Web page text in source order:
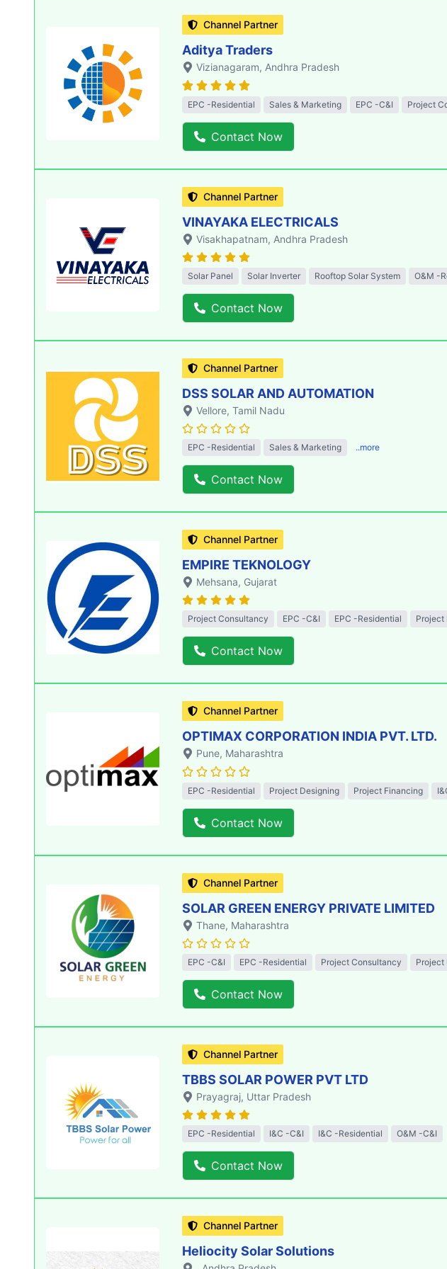
Channel Partner
Aditya Traders
Vizianagaram, Andhra Pradesh
EPC -Residential Sales & Marketing EPC -C&I Project
Contact Now
Channel Partner
VINAYAKA ELECTRICALS
Visakhapatnam, Andhra Pradesh
Solar Panel Solar Inverter Rooftop Solar System O&M -
Contact Now
Channel Partner
DSS SOLAR AND AUTOMATION
Vellore, Tamil Nadu
EPC -Residential Sales & Marketing ..more
Contact Now
Channel Partner
EMPIRE TEKNOLOGY
Mehsana, Gujarat
Project Consultancy EPC -C&I EPC -Residential Project
Contact Now
Channel Partner
OPTIMAX CORPORATION INDIA PVT. LTD.
Pune, Maharashtra
EPC -Residential Project Designing Project Financing
Contact Now
Channel Partner
SOLAR GREEN ENERGY PRIVATE LIMITED
Thane, Maharashtra
EPC -C&I EPC -Residential Project Consultancy Project
Contact Now
Channel Partner
TBBS SOLAR POWER PVT LTD
Prayagraj, Uttar Pradesh
EPC -Residential I&C -C&I I&C -Residential O&M -C&I
Contact Now
Channel Partner
Heliocity Solar Solutions